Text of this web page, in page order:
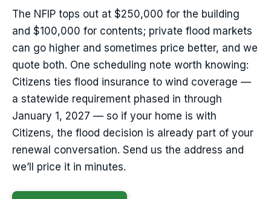
The NFIP tops out at $250,000 for the building
and $100,000 for contents; private flood markets
can go higher and sometimes price better, and we
quote both. One scheduling note worth knowing:
Citizens ties flood insurance to wind coverage —
a statewide requirement phased in through
January 1, 2027 — so if your home is with
Citizens, the flood decision is already part of your
renewal conversation. Send us the address and
we’ll price it in minutes.